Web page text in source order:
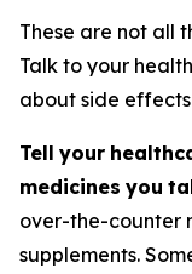
These are not all
Talk to your
about side
Tell your
medicines you
over-the-counter
supplements.